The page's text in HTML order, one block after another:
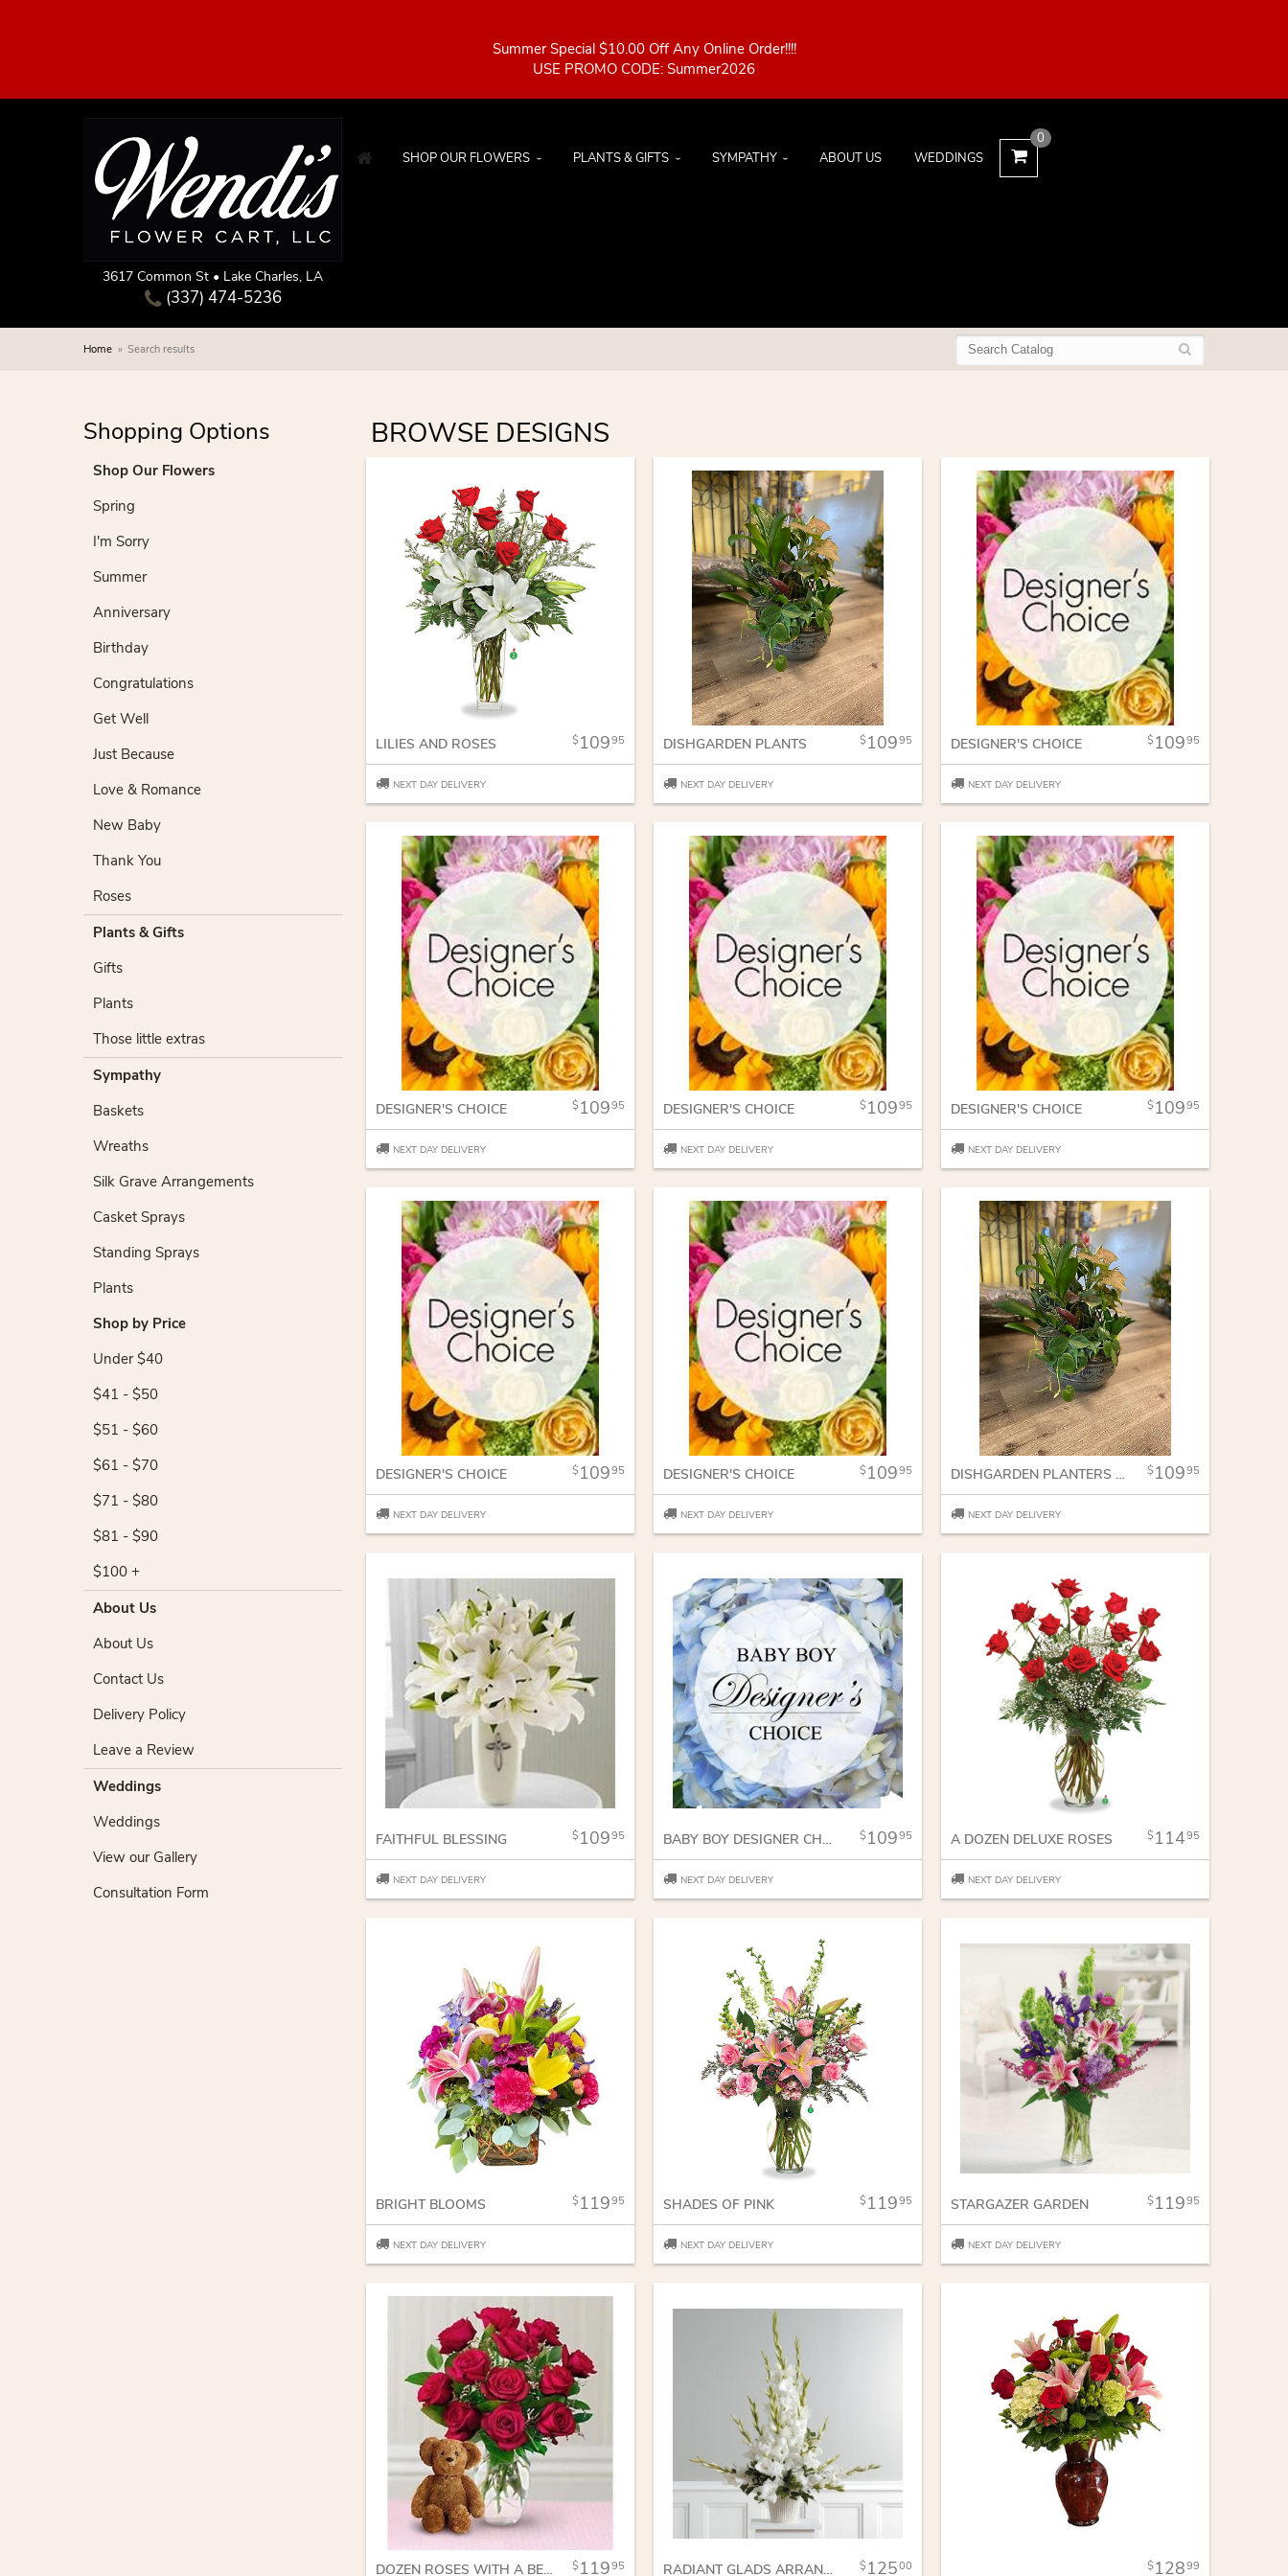
Summer Special $10.00 Off Any Online Order!!!!
3617 Common St • Lake Charles, LA
(337) 474-5236
SHOP OUR FLOWERS PLANTS & GIFTS SYMPATHY ABOUT US WEDDINGS
0
Home Search results
Shopping Options
Shop Our Flowers
Spring
I'm Sorry
Summer
Anniversary
Birthday
Congratulations
Get Well
Just Because
Love & Romance
New Baby
Thank You
Roses
Plants & Gifts
Gifts
Plants
Those little extras
Sympathy
Baskets
Wreaths
Silk Grave Arrangements
Casket Sprays
Standing Sprays
Plants
Shop by Price
Under $40
$41 - $50
$51 - $60
$61 - $70
$71 - $80
$81 - $90
$100 +
About Us
About Us
Contact Us
Delivery Policy
Leave a Review
Weddings
Weddings
View our Gallery
Consultation Form
BROWSE DESIGNS
LILIES AND ROSES 10995
NEXT DAY DELIVERY
DISHGARDEN PLANTS 10995
NEXT DAY DELIVERY
DESIGNER'S CHOICE 10995
NEXT DAY DELIVERY
DESIGNER'S CHOICE 10995
NEXT DAY DELIVERY
DESIGNER'S CHOICE 10995
NEXT DAY DELIVERY
DESIGNER'S CHOICE 10995
NEXT DAY DELIVERY
DESIGNER'S CHOICE 10995
NEXT DAY DELIVERY
DESIGNER'S CHOICE 10995
NEXT DAY DELIVERY
DISHGARDEN PLANTERS IN DISH 10995
NEXT DAY DELIVERY
FAITHFUL BLESSING 10995
NEXT DAY DELIVERY
BABY BOY DESIGNER CHOICE 10995
NEXT DAY DELIVERY
A DOZEN DELUXE ROSES 11495
NEXT DAY DELIVERY
BRIGHT BLOOMS 11995
NEXT DAY DELIVERY
SHADES OF PINK 11995
NEXT DAY DELIVERY
STARGAZER GARDEN 11995
NEXT DAY DELIVERY
DOZEN ROSES WITH A BEAR 11995 RADIANT GLADS ARRANGEMENT 12500 12899